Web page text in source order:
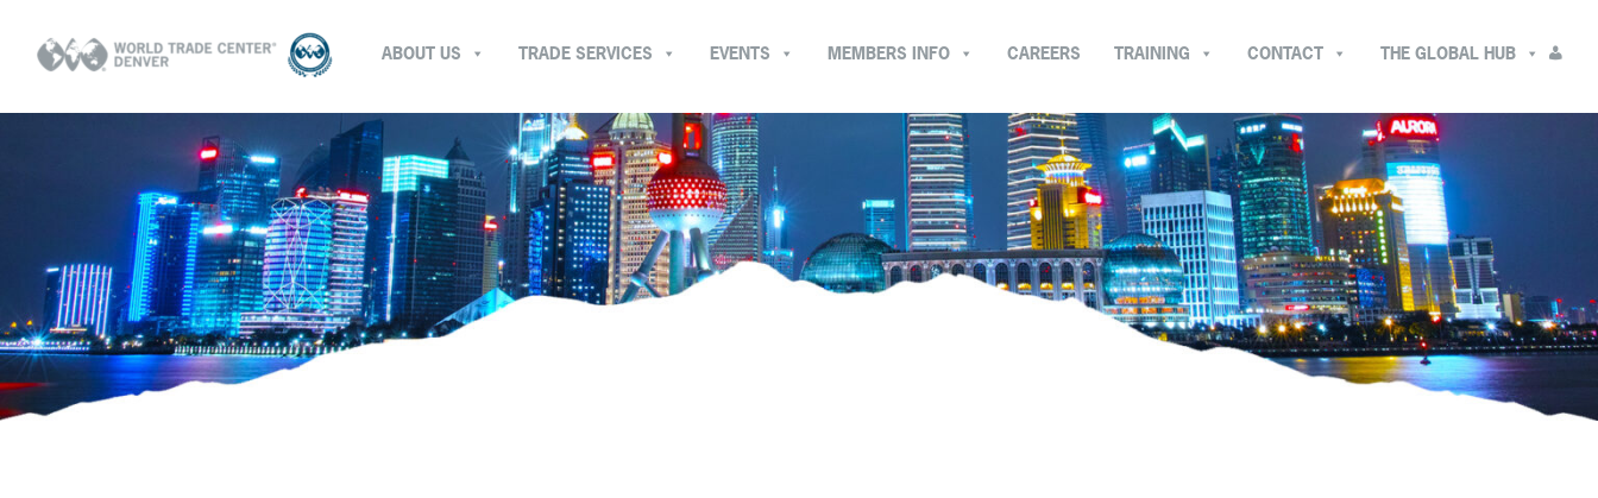
THE GLOBAL HUB
CONTACT
ABOUT US TRAINING
TRADE SERVICES CAREERS
MEMBERS INFO
EVENTS